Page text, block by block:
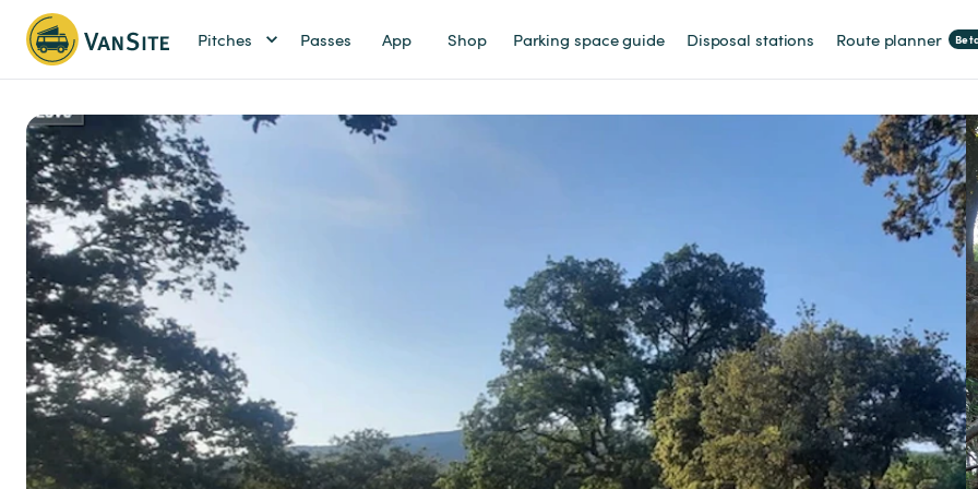
Pitches Passes App Shop Parking space guide Disposal stations Route planner